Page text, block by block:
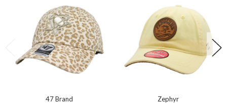
47 Brand Zephyr